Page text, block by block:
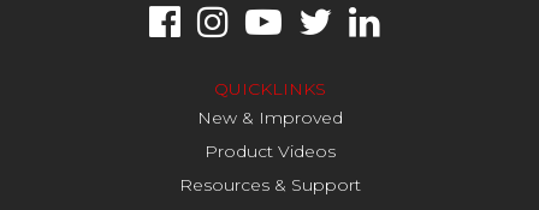
QUICKLINKS
New & Improved
Product Videos
Resources & Support